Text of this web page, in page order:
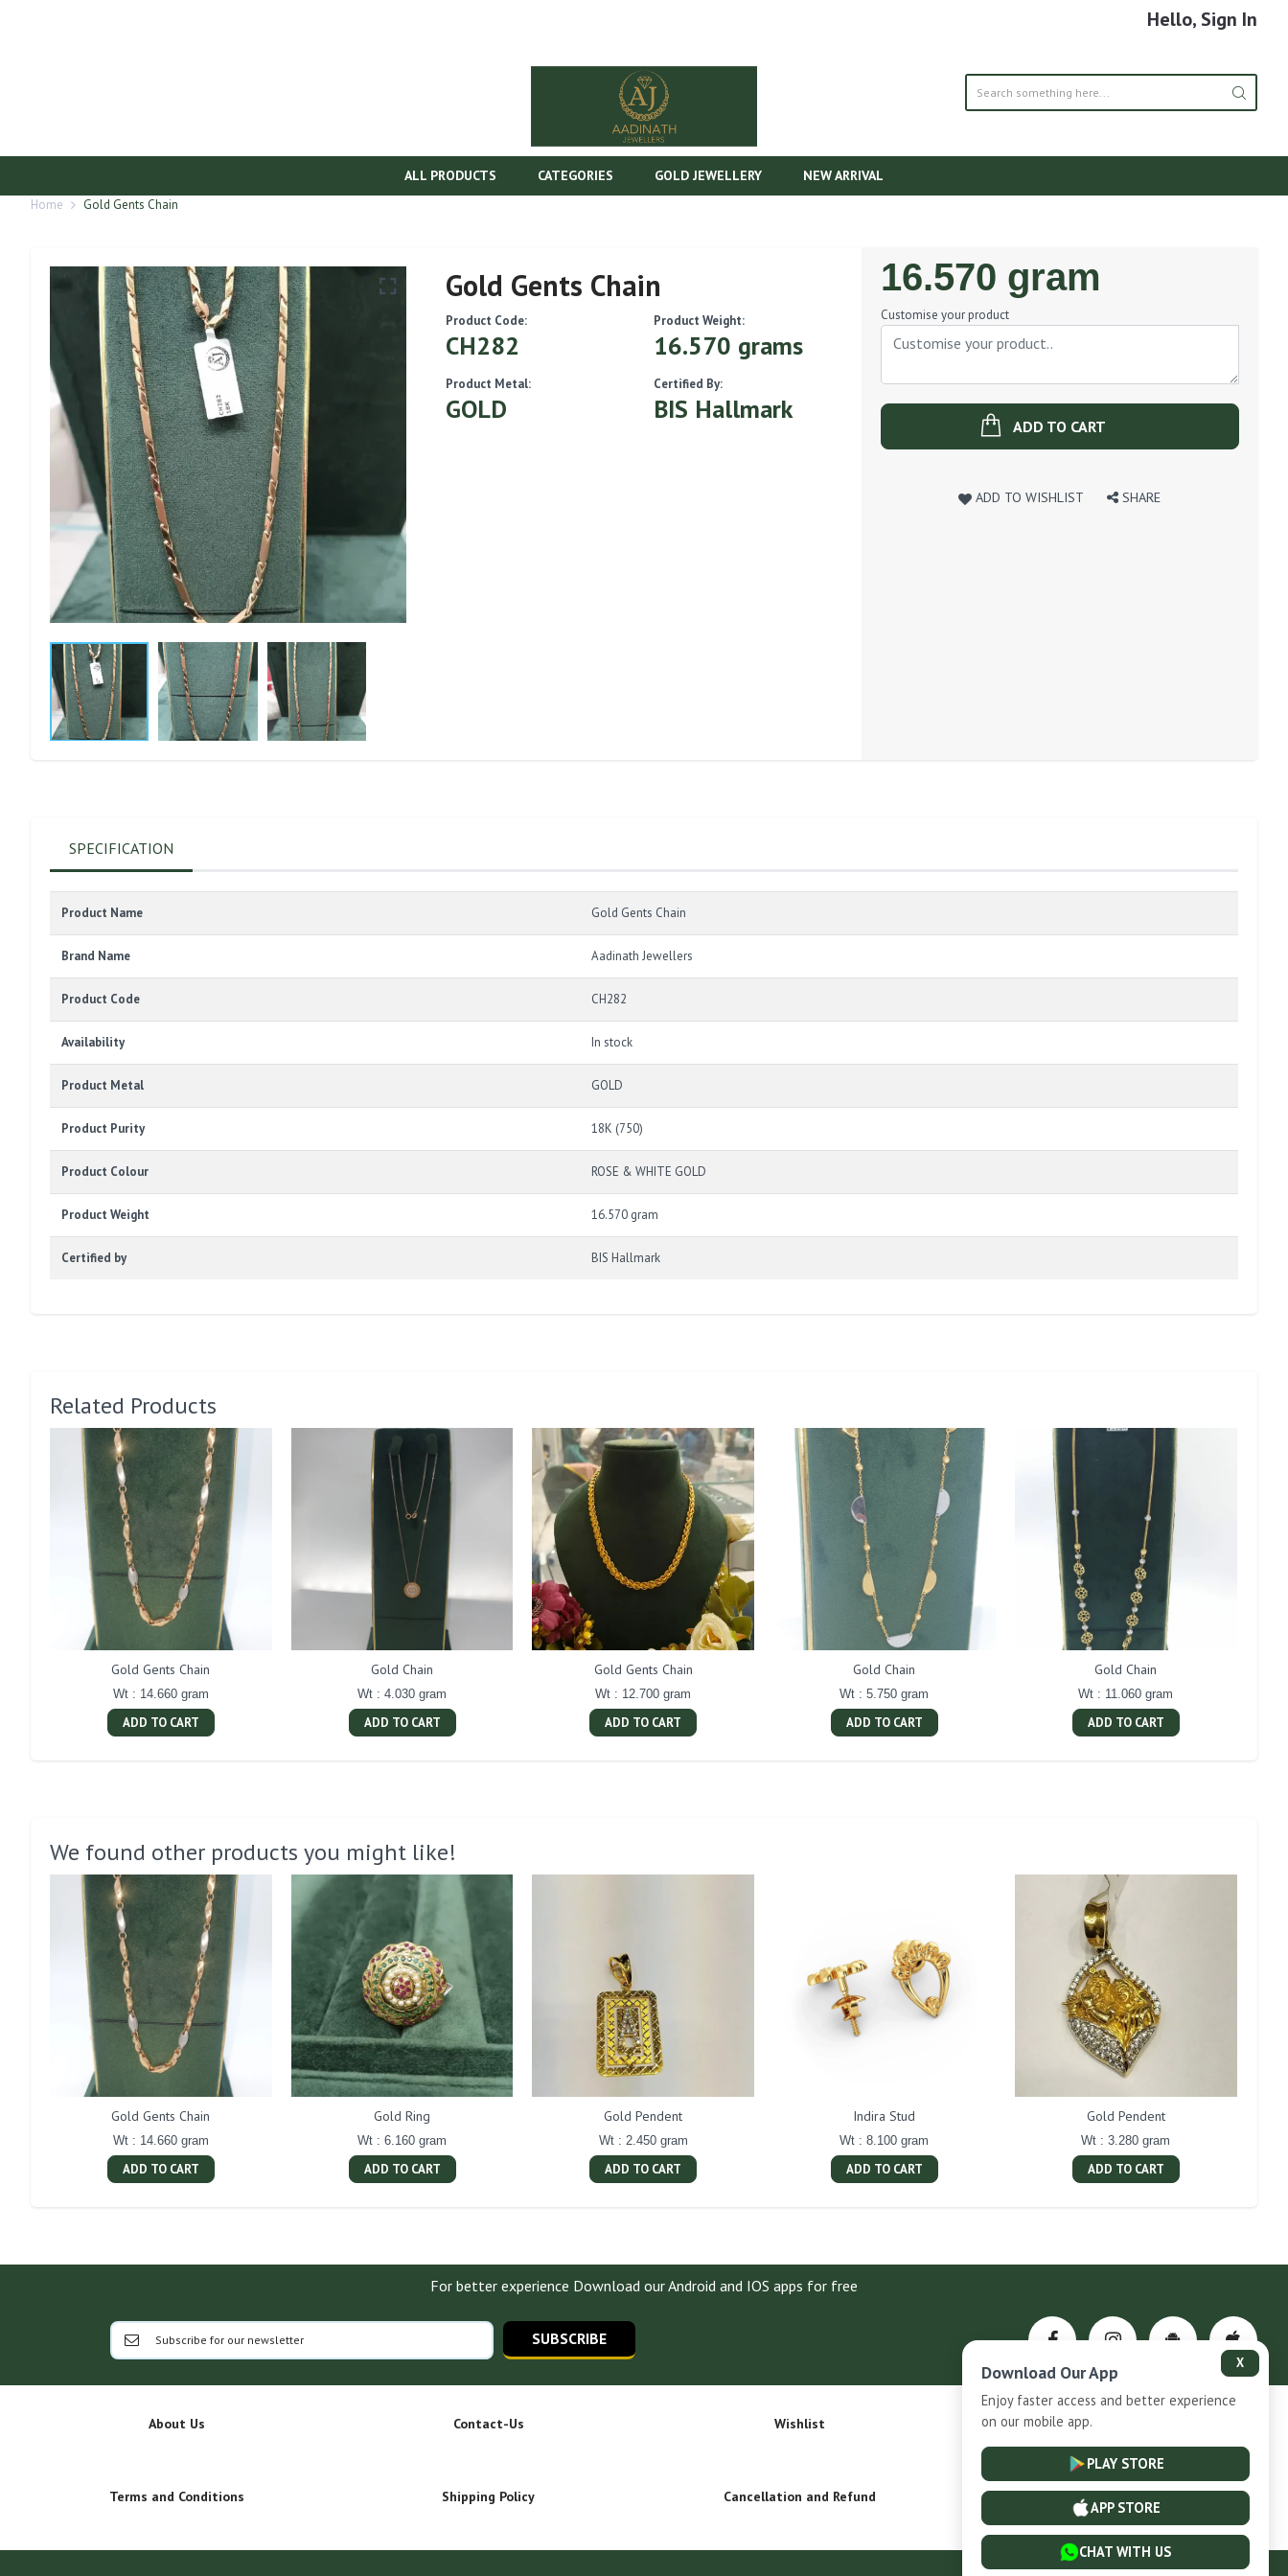
Hello, Sign In
ALL PRODUCTS CATEGORIES GOLD JEWELLERY NEW ARRIVAL
Home Gold Gents Chain
Gold Gents Chain
Product Code:
CH282
Product Weight:
16.570 grams
Product Metal:
GOLD
Certified By:
BIS Hallmark
Regular
Price
16.570 gram
Customise your product
ADD TO CART
ADD TO WISHLIST SHARE
SPECIFICATION
Product Name Gold Gents Chain
Brand Name Aadinath Jewellers
Product Code CH282
Availability In stock
Product Metal GOLD
Product Purity 18K (750)
Product Colour ROSE & WHITE GOLD
Product Weight 16.570 gram
Certified by BIS Hallmark
Related Products
Gold Gents Chain
Wt : 14.660 gram
ADD TO CART
Gold Chain
Wt : 4.030 gram
ADD TO CART
Gold Gents Chain
Wt : 12.700 gram
ADD TO CART
Gold Chain
Wt : 5.750 gram
ADD TO CART
Gold Chain
Wt : 11.060 gram
ADD TO CART
We found other products you might like!
Gold Gents Chain
Wt : 14.660 gram
ADD TO CART
Gold Ring
Wt : 6.160 gram
ADD TO CART
Gold Pendent
Wt : 2.450 gram
ADD TO CART
Indira Stud
Wt : 8.100 gram
ADD TO CART
Gold Pendent
Wt : 3.280 gram
ADD TO CART
For better experience Download our Android and IOS apps for free
SUBSCRIBE
About Us Contact-Us Wishlist Privacy-Policy
Terms and Conditions Shipping Policy Cancellation and Refund Installment Plan Terms and Conditions
X
Download Our App
Enjoy faster access and better experience
on our mobile app.
PLAY STORE
APP STORE
CHAT WITH US